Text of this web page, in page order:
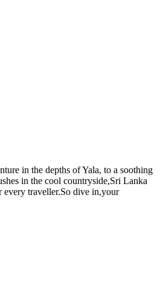
in the depths of Yala, to a soothing
in the cool countryside,Sri Lanka
every traveller.So dive in,your